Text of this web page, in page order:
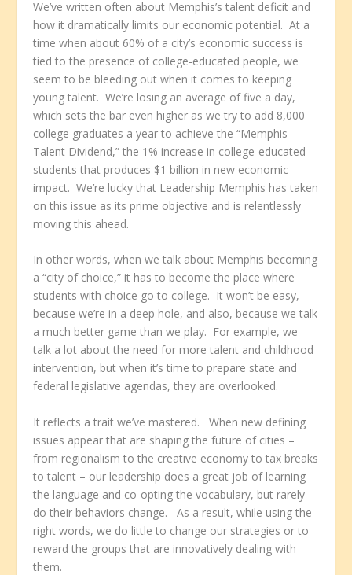
We’ve written often about Memphis’s talent deficit and
how it dramatically limits our economic potential. At a
time when about 60% of a city’s economic success is
tied to the presence of college-educated people, we
seem to be bleeding out when it comes to keeping
young talent. We’re losing an average of five a day,
which sets the bar even higher as we try to add 8,000
college graduates a year to achieve the “Memphis
Talent Dividend,” the 1% increase in college-educated
students that produces $1 billion in new economic
impact. We’re lucky that Leadership Memphis has taken
on this issue as its prime objective and is relentlessly
moving this ahead.
In other words, when we talk about Memphis becoming
a “city of choice,” it has to become the place where
students with choice go to college. It won’t be easy,
because we’re in a deep hole, and also, because we talk
a much better game than we play. For example, we
talk a lot about the need for more talent and childhood
intervention, but when it’s time to prepare state and
federal legislative agendas, they are overlooked.
It reflects a trait we’ve mastered. When new defining
issues appear that are shaping the future of cities –
from regionalism to the creative economy to tax breaks
to talent – our leadership does a great job of learning
the language and co-opting the vocabulary, but rarely
do their behaviors change. As a result, while using the
right words, we do little to change our strategies or to
reward the groups that are innovatively dealing with
them.